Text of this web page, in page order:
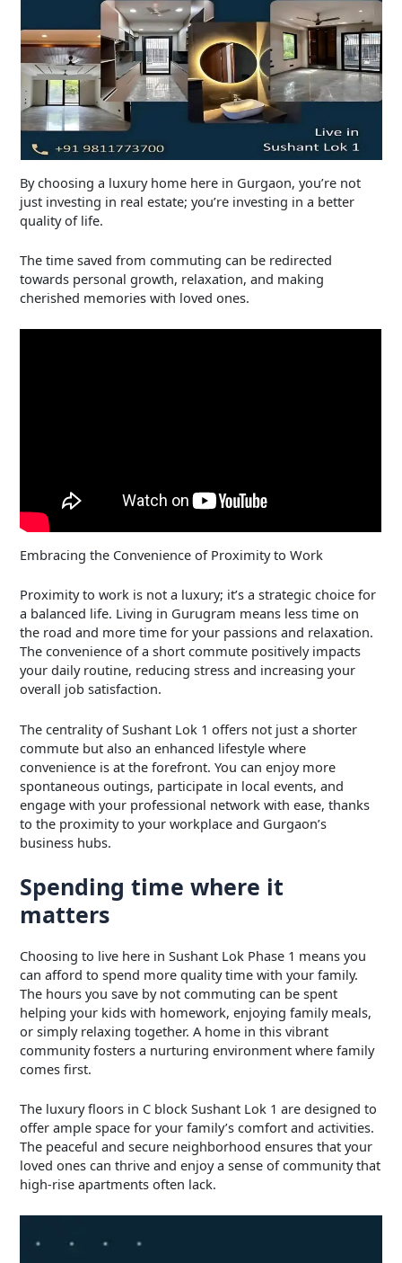
By choosing a luxury home here in Gurgaon, you’re not
just investing in real estate; you’re investing in a better
quality of life.
The time saved from commuting can be redirected
towards personal growth, relaxation, and making
cherished memories with loved ones.
Embracing the Convenience of Proximity to Work
Proximity to work is not a luxury; it’s a strategic choice for
a balanced life. Living in Gurugram means less time on
the road and more time for your passions and relaxation.
The convenience of a short commute positively impacts
your daily routine, reducing stress and increasing your
overall job satisfaction.
The centrality of Sushant Lok 1 offers not just a shorter
commute but also an enhanced lifestyle where
convenience is at the forefront. You can enjoy more
spontaneous outings, participate in local events, and
engage with your professional network with ease, thanks
to the proximity to your workplace and Gurgaon’s
business hubs.
Spending time where it
matters
Choosing to live here in Sushant Lok Phase 1 means you
can afford to spend more quality time with your family.
The hours you save by not commuting can be spent
helping your kids with homework, enjoying family meals,
or simply relaxing together. A home in this vibrant
community fosters a nurturing environment where family
comes first.
The luxury floors in C block Sushant Lok 1 are designed to
offer ample space for your family’s comfort and activities.
The peaceful and secure neighborhood ensures that your
loved ones can thrive and enjoy a sense of community that
high-rise apartments often lack.